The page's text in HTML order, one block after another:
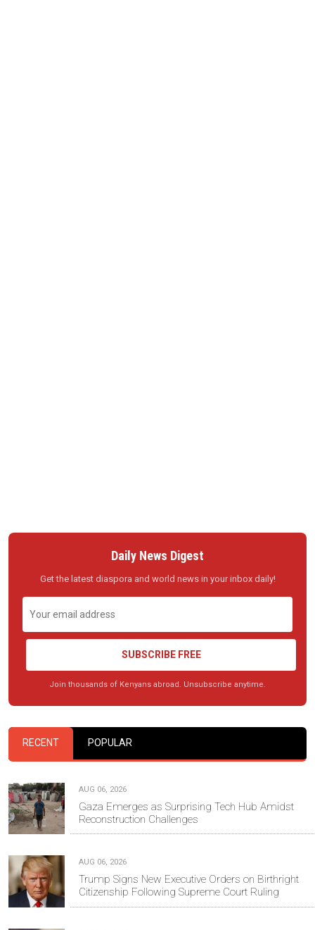
Daily News Digest
Get the latest diaspora and world news in your inbox daily!
SUBSCRIBE FREE
Join thousands of Kenyans abroad. Unsubscribe anytime.
RECENT POPULAR
AUG 06, 2026
Gaza Emerges as Surprising Tech Hub Amidst
Reconstruction Challenges
AUG 06, 2026
Trump Signs New Executive Orders on Birthright
Citizenship Following Supreme Court Ruling